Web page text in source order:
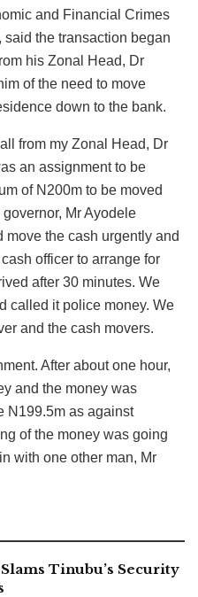
and Financial Crimes
the transaction began
his Zonal Head, Dr
of the need to move
down to the bank.
from my Zonal Head, Dr
an assignment to be
of N200m to be moved
Mr Ayodele
move the cash urgently and
officer to arrange for
after 30 minutes. We
called it police money. We
and the cash movers.
After about one hour,
and the money was
N199.5m as against
of the money was going
with one other man, Mr
Tinubu’s Security